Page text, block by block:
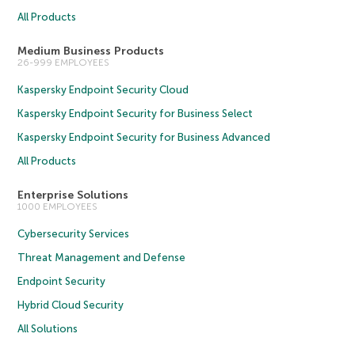
All Products
Medium Business Products
26-999 EMPLOYEES
Kaspersky Endpoint Security Cloud
Kaspersky Endpoint Security for Business Select
Kaspersky Endpoint Security for Business Advanced
All Products
Enterprise Solutions
1000 EMPLOYEES
Cybersecurity Services
Threat Management and Defense
Endpoint Security
Hybrid Cloud Security
All Solutions